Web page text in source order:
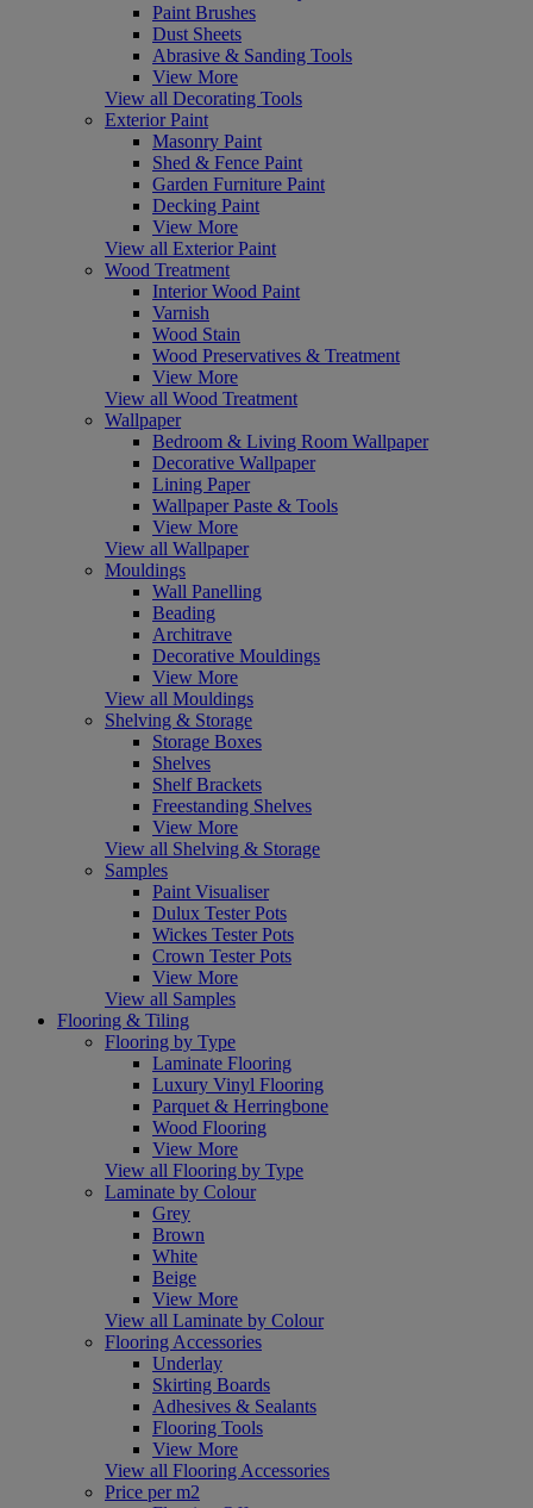
Paint Brushes
Dust Sheets
Abrasive & Sanding Tools
View More
View all Decorating Tools
Exterior Paint
Masonry Paint
Shed & Fence Paint
Garden Furniture Paint
Decking Paint
View More
View all Exterior Paint
Wood Treatment
Interior Wood Paint
Varnish
Wood Stain
Wood Preservatives & Treatment
View More
View all Wood Treatment
Wallpaper
Bedroom & Living Room Wallpaper
Decorative Wallpaper
Lining Paper
Wallpaper Paste & Tools
View More
View all Wallpaper
Mouldings
Wall Panelling
Beading
Architrave
Decorative Mouldings
View More
View all Mouldings
Shelving & Storage
Storage Boxes
Shelves
Shelf Brackets
Freestanding Shelves
View More
View all Shelving & Storage
Samples
Paint Visualiser
Dulux Tester Pots
Wickes Tester Pots
Crown Tester Pots
View More
View all Samples
Flooring & Tiling
Flooring by Type
Laminate Flooring
Luxury Vinyl Flooring
Parquet & Herringbone
Wood Flooring
View More
View all Flooring by Type
Laminate by Colour
Grey
Brown
White
Beige
View More
View all Laminate by Colour
Flooring Accessories
Underlay
Skirting Boards
Adhesives & Sealants
Flooring Tools
View More
View all Flooring Accessories
Price per m2